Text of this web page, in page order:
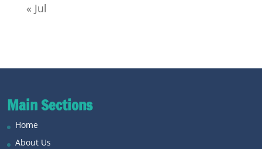
« Jul
Main Sections
Home
About Us